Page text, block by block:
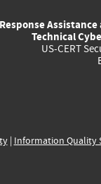
external)
Assistance
Technical
US-CERT
| Information Quality